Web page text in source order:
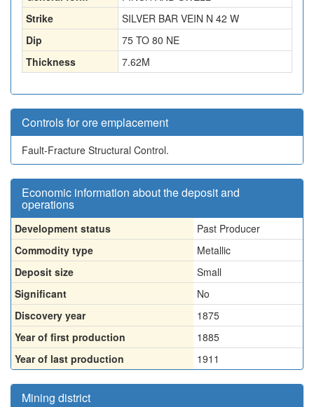
Strike
SILVER BAR VEIN N 42 W
Dip
75 TO 80 NE
Thickness
7.62M
Controls for ore emplacement
Fault-Fracture Structural Control.
Economic information about the deposit and
operations
Development status
Past Producer
Commodity type
Metallic
Deposit size
Small
Significant
No
Discovery year
1875
Year of first production
1885
Year of last production
1911
Mining district